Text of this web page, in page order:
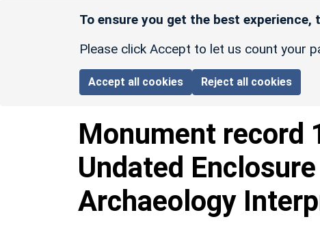
To ensure you get the best experience,
Please click Accept to let us count your
Accept all cookies Reject all cookies
Monument record
Undated
Archaeology